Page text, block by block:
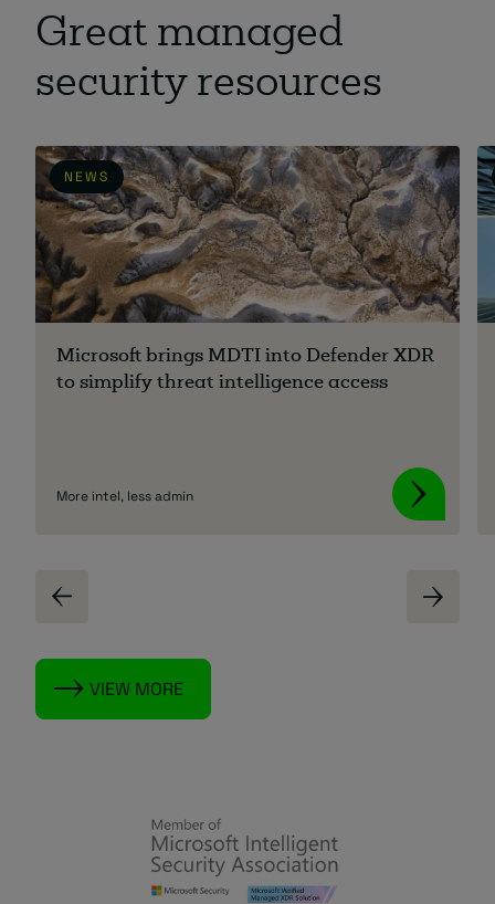
Great managed
security resources
NEWS
Microsoft brings MDTI into Defender XDR
to simplify threat intelligence access
More intel, less admin
VIEW MORE